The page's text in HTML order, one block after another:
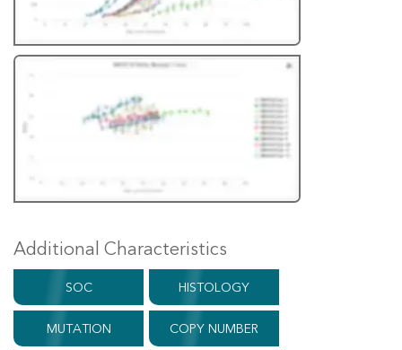
Additional Characteristics
SOC HISTOLOGY
MUTATION COPY NUMBER